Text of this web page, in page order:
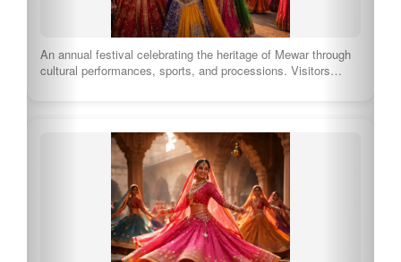
An annual festival celebrating the heritage of Mewar through
cultural performances, sports, and processions. Visitors…